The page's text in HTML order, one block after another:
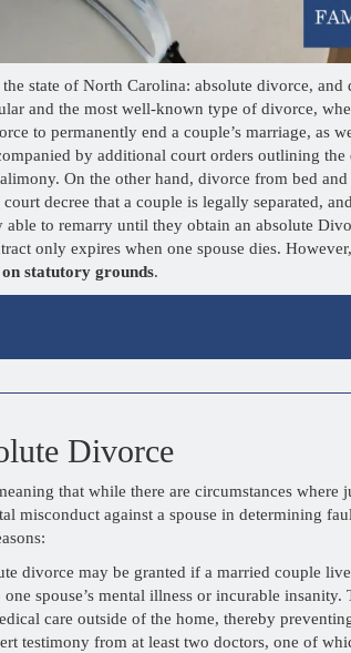
state of North Carolina: absolute divorce,
and the most well-known type of divorce,
to permanently end a couple’s marriage, as
by additional court orders outlining
On the other hand, divorce from bed
decree that a couple is legally separated,
to remarry until they obtain an absolute
only expires when one spouse dies.
statutory grounds.
Divorce
that while there are circumstances where
misconduct against a spouse in determining
divorce may be granted if a married couple
spouse’s mental illness or incurable
care outside of the home, thereby
testimony from at least two doctors, one of